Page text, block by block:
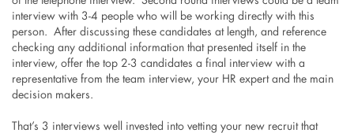
interview with 3-4 people who will be working directly with this
person. After discussing these candidates at length, and reference
checking any additional information that presented itself in the
interview, offer the top 2-3 candidates a final interview with a
representative from the team interview, your HR expert and the main
decision makers.
That’s 3 interviews well invested into vetting your new recruit that